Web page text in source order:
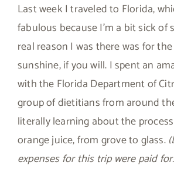
Last week I traveled to Florida,
fabulous because I’m a bit sick of
real reason I was there was for
sunshine, if you will. I spent an
with the Florida Department of
group of dietitians from around
literally learning about the
orange juice, from grove to glass.
expenses for this trip were paid